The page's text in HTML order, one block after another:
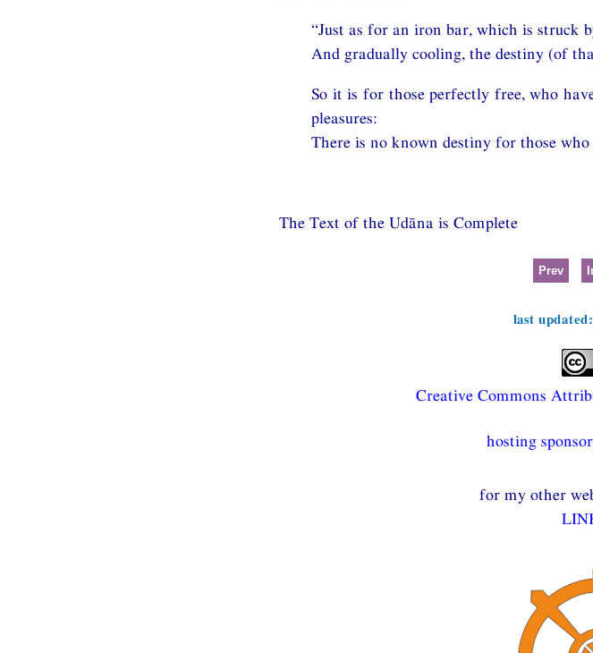
“Just as for an iron bar, which is struck
And gradually cooling, the destiny (of
So it is for those perfectly free, who
pleasures:
There is no known destiny for those
The Text of the Udāna is Complete
Prev
last
Creative Commons
hosting
for my other